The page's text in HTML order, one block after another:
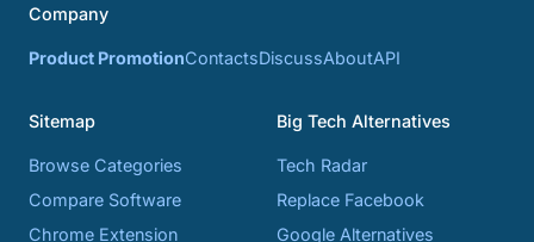
Company
Product PromotionContactsDiscussAboutAPI
Sitemap
Browse Categories
Compare Software
Chrome Extension
Big Tech Alternatives
Tech Radar
Replace Facebook
Google Alternatives